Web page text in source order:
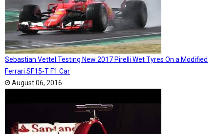
Sebastian Vettel Testing New 2017 Pirelli Wet Tyres On a Modified
Ferrari SF15-T F1 Car
August 06, 2016